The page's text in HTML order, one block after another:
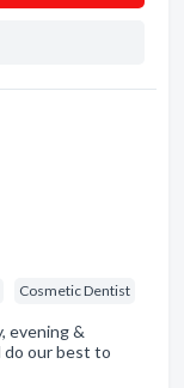
Cosmetic Dentist
evening &
do our best to